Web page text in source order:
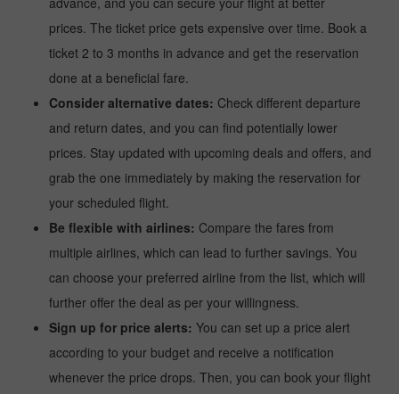
prices. The ticket price gets expensive over time. Book a
ticket 2 to 3 months in advance and get the reservation
done at a beneficial fare.
Consider alternative dates: Check different departure
and return dates, and you can find potentially lower
prices. Stay updated with upcoming deals and offers, and
grab the one immediately by making the reservation for
your scheduled flight.
Be flexible with airlines: Compare the fares from
multiple airlines, which can lead to further savings. You
can choose your preferred airline from the list, which will
further offer the deal as per your willingness.
Sign up for price alerts: You can set up a price alert
according to your budget and receive a notification
whenever the price drops. Then, you can book your flight